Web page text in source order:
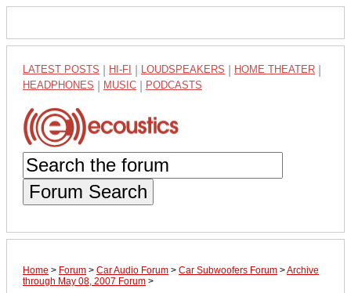
LATEST POSTS HI-FI LOUDSPEAKERS HOME THEATER
HEADPHONES MUSIC PODCASTS
Forum Search
Home > Forum > Car Audio Forum > Car Subwoofers Forum >Archive
through May 08, 2007 Forum >